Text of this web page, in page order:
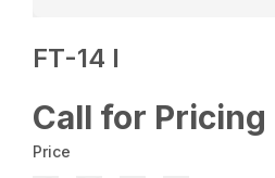
FT-14 I
Call for Pricing
Price